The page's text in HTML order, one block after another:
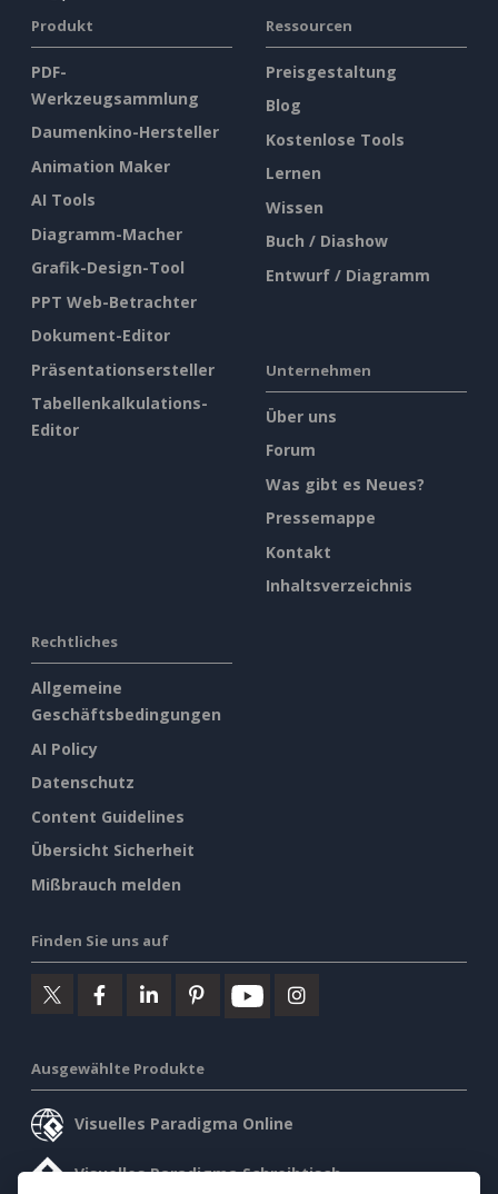
Produkt
PDF-
Werkzeugsammlung
Daumenkino-Hersteller
Animation Maker
AI Tools
Diagramm-Macher
Grafik-Design-Tool
PPT Web-Betrachter
Dokument-Editor
Präsentationsersteller
Tabellenkalkulations-
Editor
Ressourcen
Preisgestaltung
Blog
Kostenlose Tools
Lernen
Wissen
Buch / Diashow
Entwurf / Diagramm
Unternehmen
Über uns
Forum
Was gibt es Neues?
Pressemappe
Kontakt
Inhaltsverzeichnis
Rechtliches
Allgemeine
Geschäftsbedingungen
AI Policy
Datenschutz
Content Guidelines
Übersicht Sicherheit
Mißbrauch melden
Finden Sie uns auf
Ausgewählte Produkte
Visuelles Paradigma Online
Visuelles Paradigma Schreibtisch